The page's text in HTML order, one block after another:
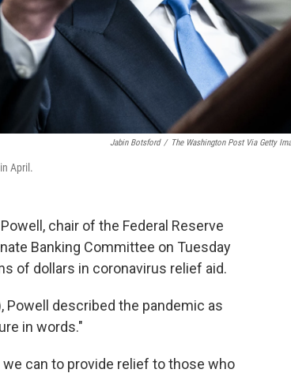
Jabin Botsford / The Washington Post Via Getty
April.
chair of the Federal Reserve
Banking Committee on Tuesday
of dollars in coronavirus relief aid.
Powell described the pandemic as
in words."
can to provide relief to those who